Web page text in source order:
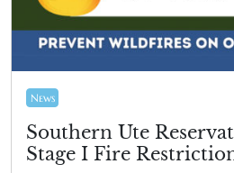
News
Southern Ute
Stage I Fire